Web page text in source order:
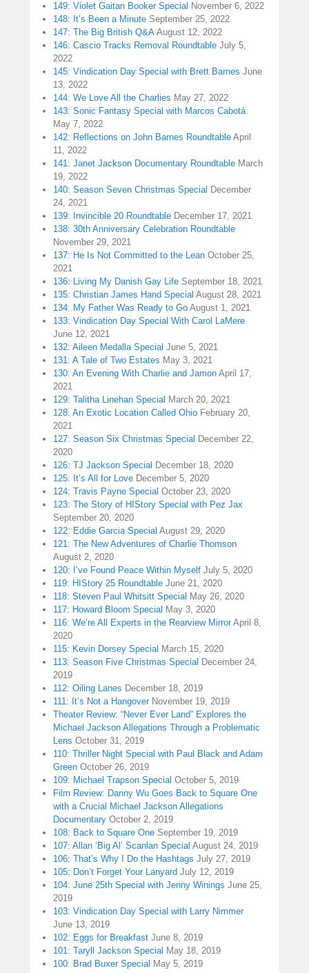
149: Violet Gaitan Booker Special November 6, 2022
148: It’s Been a Minute September 25, 2022
147: The Big British Q&A August 12, 2022
146: Cascio Tracks Removal Roundtable July 5,
2022
145: Vindication Day Special with Brett Barnes June
13, 2022
144: We Love All the Charlies May 27, 2022
143: Sonic Fantasy Special with Marcos Cabotá
May 7, 2022
142: Reflections on John Barnes Roundtable April
11, 2022
141: Janet Jackson Documentary Roundtable March
19, 2022
140: Season Seven Christmas Special December
24, 2021
139: Invincible 20 Roundtable December 17, 2021
138: 30th Anniversary Celebration Roundtable
November 29, 2021
137: He Is Not Committed to the Lean October 25,
2021
136: Living My Danish Gay Life September 18, 2021
135: Christian James Hand Special August 28, 2021
134: My Father Was Ready to Go August 1, 2021
133: Vindication Day Special With Carol LaMere
June 12, 2021
132: Aileen Medalla Special June 5, 2021
131: A Tale of Two Estates May 3, 2021
130: An Evening With Charlie and Jamon April 17,
2021
129: Talitha Linehan Special March 20, 2021
128: An Exotic Location Called Ohio February 20,
2021
127: Season Six Christmas Special December 22,
2020
126: TJ Jackson Special December 18, 2020
125: It’s All for Love December 5, 2020
124: Travis Payne Special October 23, 2020
123: The Story of HIStory Special with Pez Jax
September 20, 2020
122: Eddie Garcia Special August 29, 2020
121: The New Adventures of Charlie Thomson
August 2, 2020
120: I’ve Found Peace Within Myself July 5, 2020
119: HIStory 25 Roundtable June 21, 2020
118: Steven Paul Whitsitt Special May 26, 2020
117: Howard Bloom Special May 3, 2020
116: We’re All Experts in the Rearview Mirror April 8,
2020
115: Kevin Dorsey Special March 15, 2020
113: Season Five Christmas Special December 24,
2019
112: Oiling Lanes December 18, 2019
111: It’s Not a Hangover November 19, 2019
Theater Review: “Never Ever Land” Explores the
Michael Jackson Allegations Through a Problematic
Lens October 31, 2019
110: Thriller Night Special with Paul Black and Adam
Green October 26, 2019
109: Michael Trapson Special October 5, 2019
Film Review: Danny Wu Goes Back to Square One
with a Crucial Michael Jackson Allegations
Documentary October 2, 2019
108: Back to Square One September 19, 2019
107: Allan ‘Big Al’ Scanlan Special August 24, 2019
106: That’s Why I Do the Hashtags July 27, 2019
105: Don’t Forget Your Lanyard July 12, 2019
104: June 25th Special with Jenny Winings June 25,
2019
103: Vindication Day Special with Larry Nimmer
June 13, 2019
102: Eggs for Breakfast June 8, 2019
101: Taryll Jackson Special May 18, 2019
100: Brad Buxer Special May 5, 2019